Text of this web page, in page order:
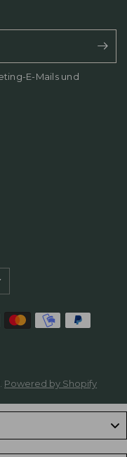
E-Mails und
Powered by Shopify